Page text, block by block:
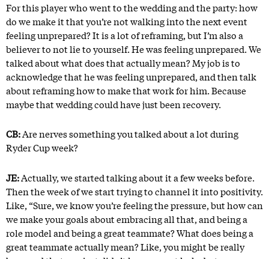
For this player who went to the wedding and the party: how
do we make it that you’re not walking into the next event
feeling unprepared? It is a lot of reframing, but I’m also a
believer to not lie to yourself. He was feeling unprepared. We
talked about what does that actually mean? My job is to
acknowledge that he was feeling unprepared, and then talk
about reframing how to make that work for him. Because
maybe that wedding could have just been recovery.
CB:Are nerves something you talked about a lot during
Ryder Cup week?
JE:Actually, we started talking about it a few weeks before.
Then the week of we start trying to channel it into positivity.
Like, “Sure, we know you’re feeling the pressure, but how can
we make your goals about embracing all that, and being a
role model and being a great teammate? What does being a
great teammate actually mean? Like, you might be really